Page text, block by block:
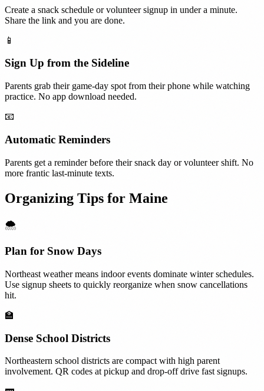
Create a snack schedule or volunteer signup in under a minute.
Share the link and you are done.
📱
Sign Up from the Sideline
Parents grab their game-day spot from their phone while watching
practice. No app download needed.
📧
Automatic Reminders
Parents get a reminder before their snack day or volunteer shift. No
more frantic last-minute texts.
Organizing Tips for Maine
🌨️
Plan for Snow Days
Northeast weather means indoor events dominate winter schedules.
Use signup sheets to quickly reorganize when snow cancellations
hit.
🏫
Dense School Districts
Northeastern school districts are compact with high parent
involvement. QR codes at pickup and drop-off drive fast signups.